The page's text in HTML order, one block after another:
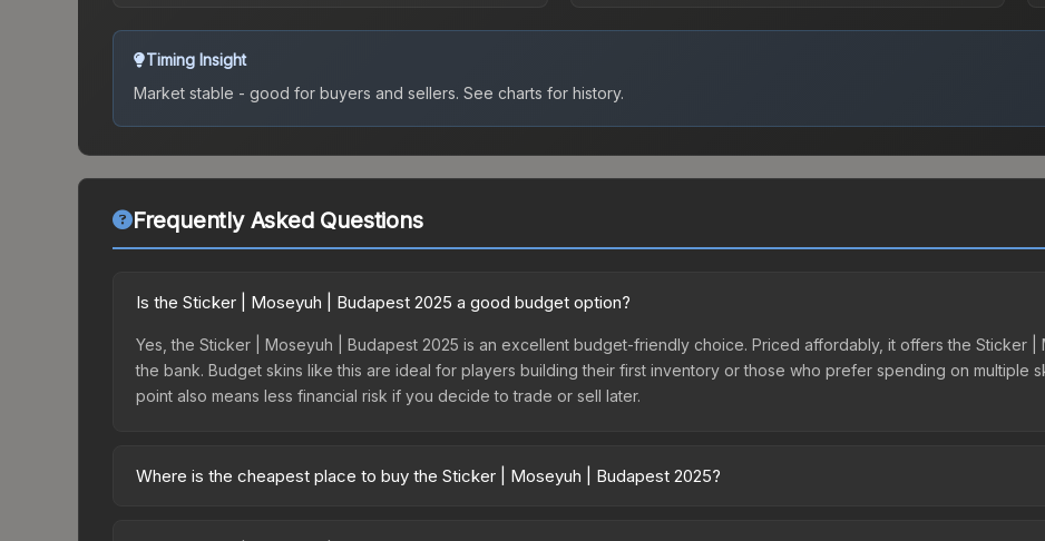
Timing Insight
Market stable - good for buyers and sellers. See charts for history.
Frequently Asked Questions
Is the Sticker | Moseyuh | Budapest 2025 a good budget option?
Yes, the Sticker | Moseyuh | Budapest 2025 is an excellent budget-friendly choice. Priced affordably, it offers the Sticker
the bank. Budget skins like this are ideal for players building their first inventory or those who prefer spending on multiple
point also means less financial risk if you decide to trade or sell later.
Where is the cheapest place to buy the Sticker | Moseyuh | Budapest 2025?